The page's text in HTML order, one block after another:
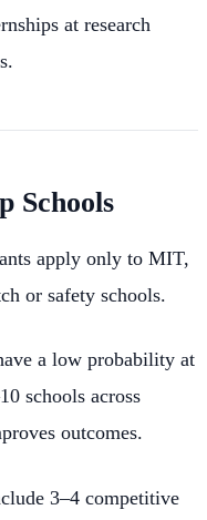
at research
Schools
apply only to MIT,
or safety schools.
a low probability at
schools across
outcomes.
3–4 competitive